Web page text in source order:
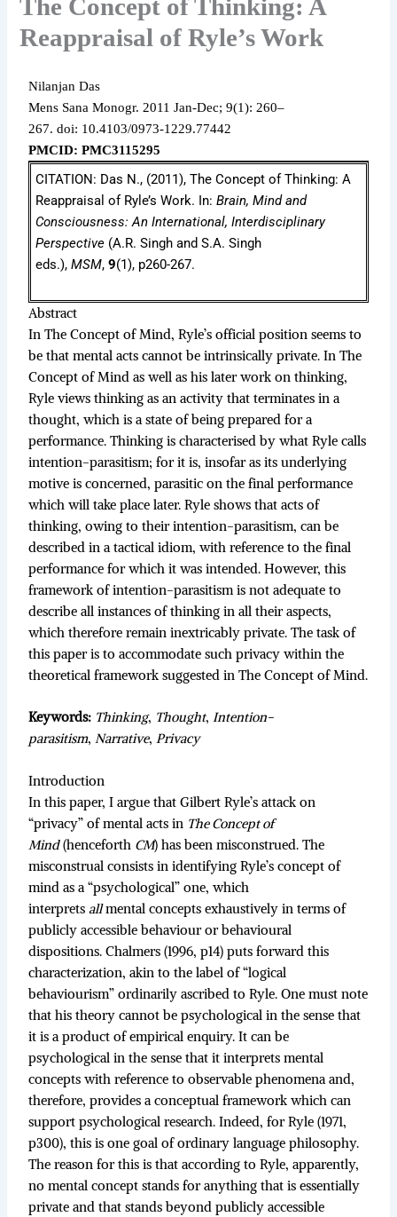
The Concept of Thinking: A
Reappraisal of Ryle’s Work
Nilanjan Das
Mens Sana Monogr. 2011 Jan-Dec;9(1): 260–
267.doi: 10.4103/0973-1229.77442
PMCID: PMC3115295
CITATION: Das N., (2011), The Concept of Thinking: A
Reappraisal of Ryle’s Work. In:Brain, Mind and
Consciousness: An International, Interdisciplinary
Perspective (A.R. Singh and S.A. Singh
eds.),MSM,9(1), p260-267.
Abstract
In The Concept of Mind, Ryle’s official position seems to
be that mental acts cannot be intrinsically private. In The
Concept of Mind as well as his later work on thinking,
Ryle views thinking as an activity that terminates in a
thought, which is a state of being prepared for a
performance. Thinking is characterised by what Ryle calls
intention-parasitism; for it is, insofar as its underlying
motive is concerned, parasitic on the final performance
which will take place later. Ryle shows that acts of
thinking, owing to their intention-parasitism, can be
described in a tactical idiom, with reference to the final
performance for which it was intended. However, this
framework of intention-parasitism is not adequate to
describe all instances of thinking in all their aspects,
which therefore remain inextricably private. The task of
this paper is to accommodate such privacy within the
theoretical framework suggested in The Concept of Mind.
Keywords: Thinking, Thought,Intention-
parasitism,Narrative,Privacy
Introduction
In this paper, I argue that Gilbert Ryle’s attack on
“privacy” of mental acts in The Concept of
Mind(henceforth CM) has been misconstrued. The
misconstrual consists in identifying Ryle’s concept of
mind as a “psychological” one, which
interpretsallmental concepts exhaustively in terms of
publicly accessible behaviour or behavioural
dispositions. Chalmers (1996, p14) puts forward this
characterization, akin to the label of “logical
behaviourism” ordinarily ascribed to Ryle. One must note
that his theory cannot be psychological in the sense that
it is a product of empirical enquiry. It can be
psychological in the sense that it interprets mental
concepts with reference to observable phenomena and,
therefore, provides a conceptual framework which can
support psychological research. Indeed, for Ryle (1971,
p300), this is one goal of ordinary language philosophy.
The reason for this is that according to Ryle, apparently,
no mental concept stands for anything that is essentially
private and that stands beyond publicly accessible